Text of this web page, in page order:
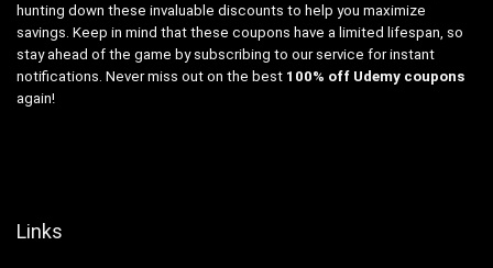
hunting down these invaluable discounts to help you maximize
savings. Keep in mind that these coupons have a limited lifespan, so
stay ahead of the game by subscribing to our service for instant
notifications. Never miss out on the best 100% off Udemy coupons
again!
Links